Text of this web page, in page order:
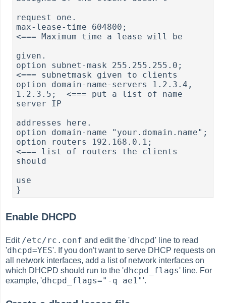
request one.
max-lease-time 604800;
<=== Maximum time a lease will be
given.
option subnet-mask 255.255.255.0;
<=== subnetmask given to clients
option domain-name-servers 1.2.3.4,
1.2.3.5;  <=== put a list of name
server IP
addresses here.
option domain-name "your.domain.name";
option routers 192.168.0.1;
<=== list of routers the clients
should
use
}
Enable DHCPD
Edit /etc/rc.conf and edit the 'dhcpd' line to read
'dhcpd=YES'. If you don't want to serve DHCP requests on
all network interfaces, add a list of network interfaces on
which DHCPD should run to the 'dhcpd_flags' line. For
example, 'dhcpd_flags="-q ae1"'.